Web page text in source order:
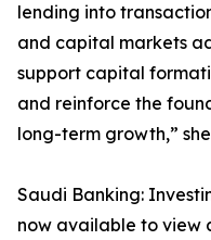
lending into
and capital markets
support capital
and reinforce the
long-term growth,”
Saudi Banking:
now available to view